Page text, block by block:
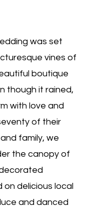
was set
vines of
boutique
though it rained,
with love and
of their
family, we
the canopy of
on delicious local
and danced